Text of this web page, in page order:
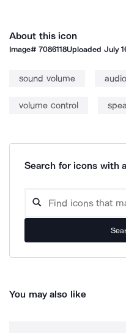
About this icon
Image#7086118Uploaded July
sound volume
volume control
Search for icons with
You may also like